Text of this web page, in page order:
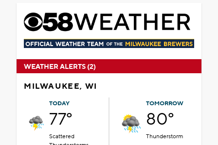
WEATHER ALERTS (2)
MILWAUKEE, WI
TODAY
77°
Scattered
TOMORROW
80°
Thunderstorm